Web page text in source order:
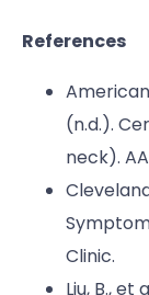
References
(n.d.).
neck).
Clinic.
Liu, B.,